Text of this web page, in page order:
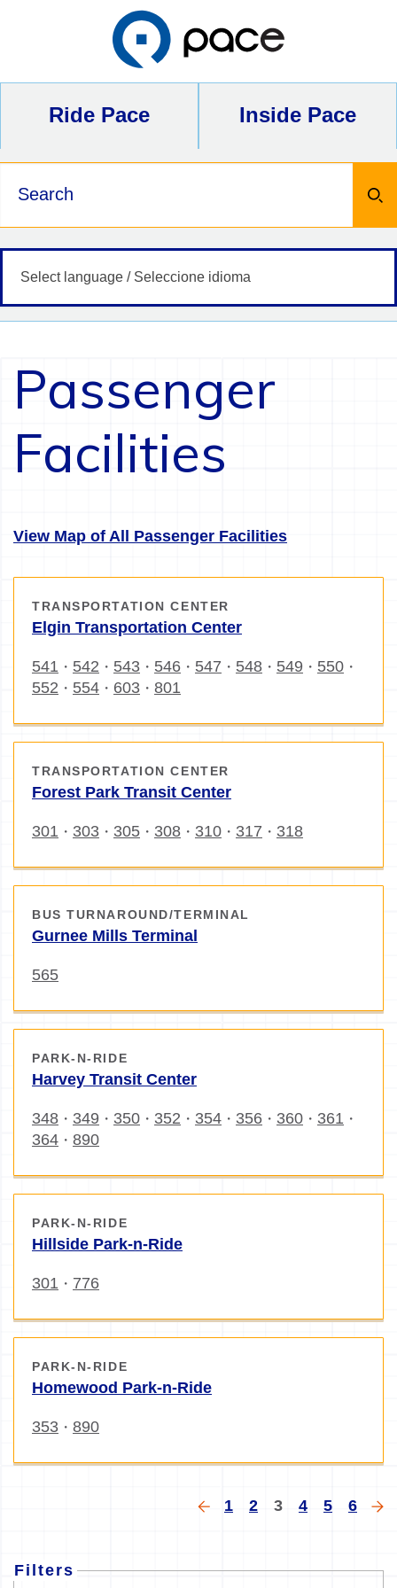
Ride Pace Inside Pace
Passenger
Facilities
View Map of All Passenger Facilities
TRANSPORTATION CENTER
Elgin Transportation Center
541 ・ 542 ・ 543 ・ 546 ・ 547 ・ 548 ・ 549 ・ 550 ・
552 ・ 554 ・ 603 ・ 801
TRANSPORTATION CENTER
Forest Park Transit Center
301 ・ 303 ・ 305 ・ 308 ・ 310 ・ 317 ・ 318
BUS TURNAROUND/TERMINAL
Gurnee Mills Terminal
565
PARK-N-RIDE
Harvey Transit Center
348 ・ 349 ・ 350 ・ 352 ・ 354 ・ 356 ・ 360 ・ 361 ・
364 ・ 890
PARK-N-RIDE
Hillside Park-n-Ride
301 ・ 776
PARK-N-RIDE
Homewood Park-n-Ride
353 ・ 890
Previous
Page
1 Page
2
Current
3 Page
4 Page
5 Page
6
Filters